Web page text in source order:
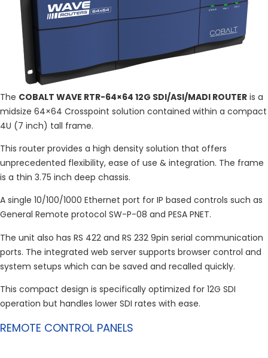
The COBALT WAVE RTR-64×64 12G SDI/ASI/MADI ROUTER is a
midsize 64×64 Crosspoint solution contained within a compact
4U (7 inch) tall frame.
This router provides a high density solution that offers
unprecedented flexibility, ease of use & integration. The frame
is a thin 3.75 inch deep chassis.
A single 10/100/1000 Ethernet port for IP based controls such as
General Remote protocol SW-P-08 and PESA PNET.
The unit also has RS 422 and RS 232 9pin serial communication
ports. The integrated web server supports browser control and
system setups which can be saved and recalled quickly.
This compact design is specifically optimized for 12G SDI
operation but handles lower SDI rates with ease.
REMOTE CONTROL PANELS